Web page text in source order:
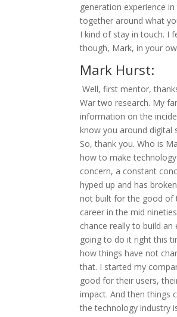
generation experience
together around what
I kind of stay in touch. I
though, Mark, in your
Mark Hurst:
Well, first mentor,
War two research. My
information on the
know you around digital
So, thank you. Who is
how to make
concern, a constant
hyped up and has
not built for the good of
career in the mid
chance really to build
going to do it right this
how things have not
that. I started my
good for their users,
impact. And then things
the technology industry